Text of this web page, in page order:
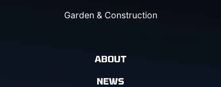
Garden & Construction
ABOUT
NEWS